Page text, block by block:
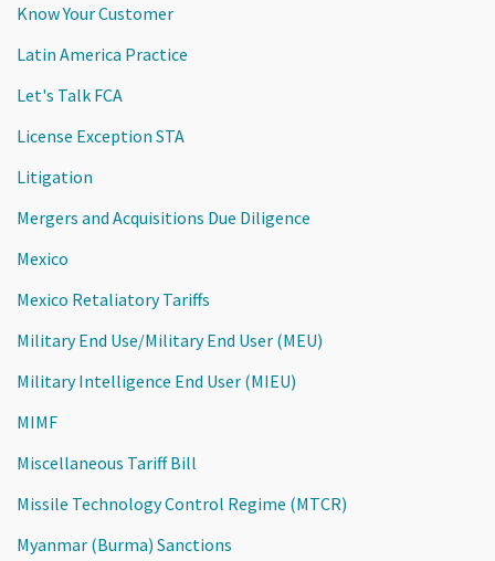
Know Your Customer
Latin America Practice
Let's Talk FCA
License Exception STA
Litigation
Mergers and Acquisitions Due Diligence
Mexico
Mexico Retaliatory Tariffs
Military End Use/Military End User (MEU)
Military Intelligence End User (MIEU)
MIMF
Miscellaneous Tariff Bill
Missile Technology Control Regime (MTCR)
Myanmar (Burma) Sanctions